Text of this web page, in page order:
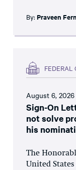
By: Praveen
FEDERAL
August 6, 2026
Sign-On
not solve
his
The
United